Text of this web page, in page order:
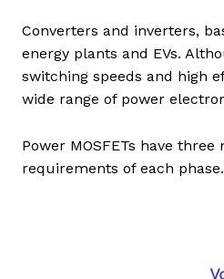
Converters and inverters,
energy plants and EVs.
switching speeds and high
wide range of power
Power MOSFETs have
requirements of each phase.